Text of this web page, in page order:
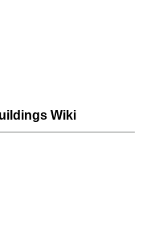
Wiki